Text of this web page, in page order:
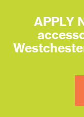
APPLY